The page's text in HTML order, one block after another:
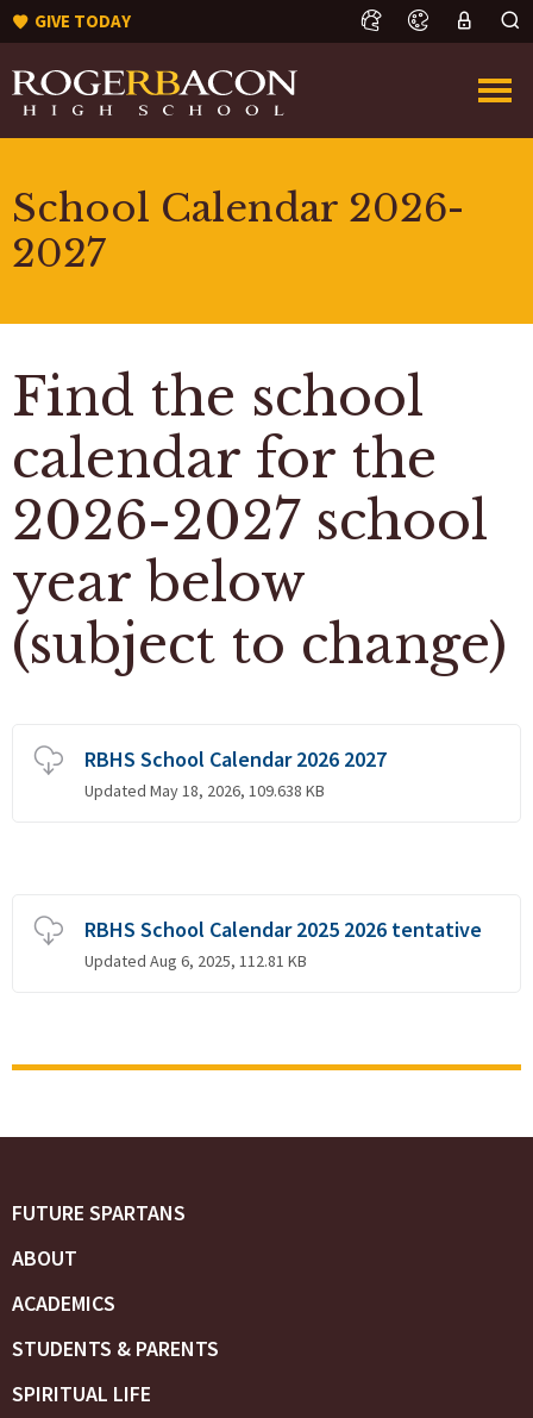
GIVE TODAY
School Calendar 2026-
2027
Find the school
calendar for the
2026-2027 school
year below
(subject to change)
RBHS School Calendar 2026 2027
Updated May 18, 2026, 109.638 KB
RBHS School Calendar 2025 2026 tentative
Updated Aug 6, 2025, 112.81 KB
FUTURE SPARTANS
ABOUT
ACADEMICS
STUDENTS & PARENTS
SPIRITUAL LIFE